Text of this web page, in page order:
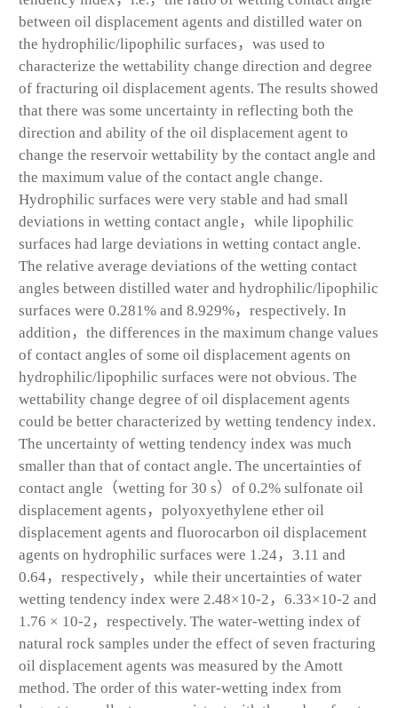
between oil displacement agents and distilled water on
the hydrophilic/lipophilic surfaces，was used to
characterize the wettability change direction and degree
of fracturing oil displacement agents. The results showed
that there was some uncertainty in reflecting both the
direction and ability of the oil displacement agent to
change the reservoir wettability by the contact angle and
the maximum value of the contact angle change.
Hydrophilic surfaces were very stable and had small
deviations in wetting contact angle，while lipophilic
surfaces had large deviations in wetting contact angle.
The relative average deviations of the wetting contact
angles between distilled water and hydrophilic/lipophilic
surfaces were 0.281% and 8.929%，respectively. In
addition，the differences in the maximum change values
of contact angles of some oil displacement agents on
hydrophilic/lipophilic surfaces were not obvious. The
wettability change degree of oil displacement agents
could be better characterized by wetting tendency index.
The uncertainty of wetting tendency index was much
smaller than that of contact angle. The uncertainties of
contact angle（wetting for 30 s）of 0.2% sulfonate oil
displacement agents，polyoxyethylene ether oil
displacement agents and fluorocarbon oil displacement
agents on hydrophilic surfaces were 1.24，3.11 and
0.64，respectively，while their uncertainties of water
wetting tendency index were 2.48×10-2 ，6.33×10-2 and
1.76 × 10-2 ，respectively. The water-wetting index of
natural rock samples under the effect of seven fracturing
oil displacement agents was measured by the Amott
method. The order of this water-wetting index from